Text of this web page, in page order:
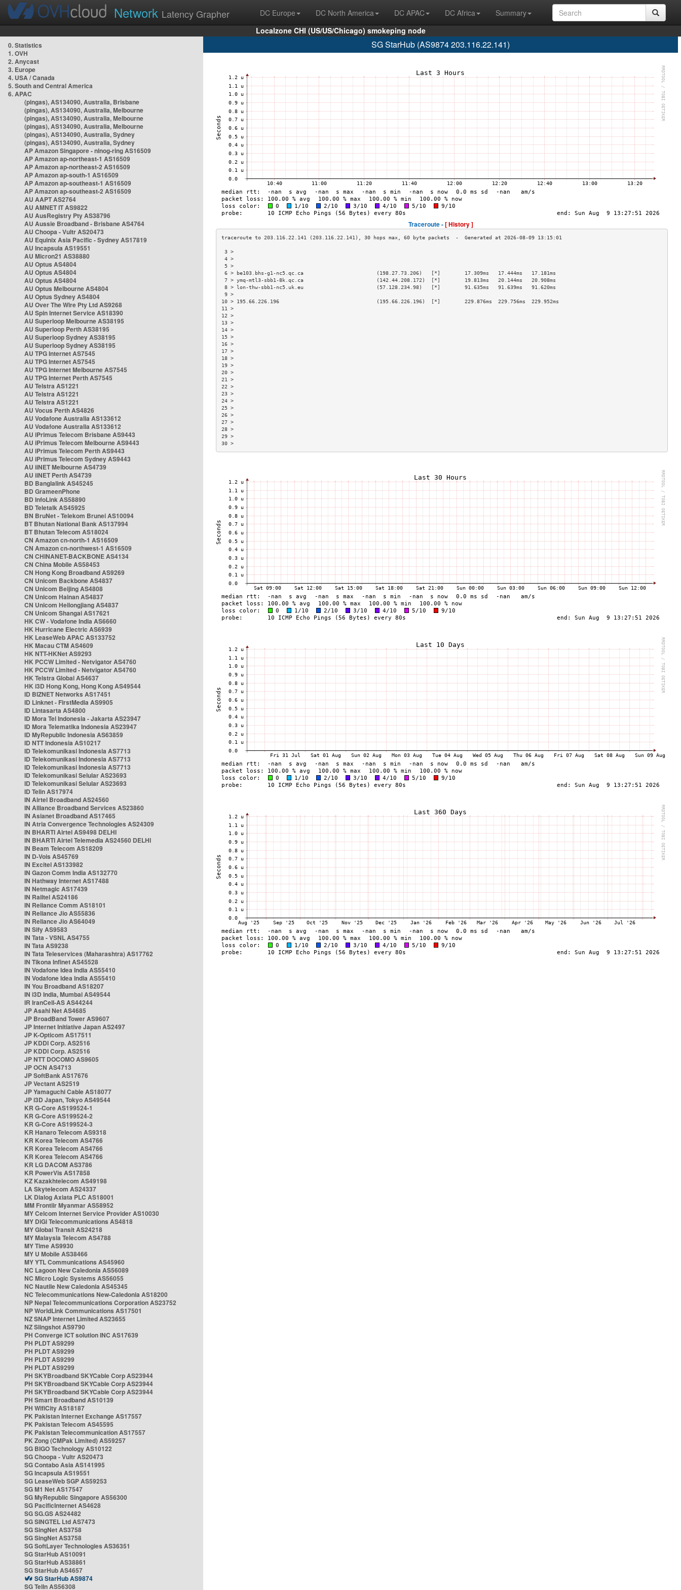
Network Latency Grapher DC Europe DC North America DC APAC DC Africa
Summary
Localzone CHI (US/US/Chicago) smokeping node
0. Statistics
1. OVH
2. Anycast
3. Europe
4. USA / Canada
5. South and Central America
6. APAC
(pingas), AS134090, Australia, Brisbane
(pingas), AS134090, Australia, Melbourne
(pingas), AS134090, Australia, Melbourne
(pingas), AS134090, Australia, Melbourne
(pingas), AS134090, Australia, Sydney
(pingas), AS134090, Australia, Sydney
AP Amazon Singapore - nlnog-ring AS16509
AP Amazon ap-northeast-1 AS16509
AP Amazon ap-northeast-2 AS16509
AP Amazon ap-south-1 AS16509
AP Amazon ap-southeast-1 AS16509
AP Amazon ap-southeast-2 AS16509
AU AAPT AS2764
AU AMNET IT AS9822
AU AusRegistry Pty AS38796
AU Aussie Broadband - Brisbane AS4764
AU Choopa - Vultr AS20473
AU Equinix Asia Pacific - Sydney AS17819
AU Incapsula AS19551
AU Micron21 AS38880
AU Optus AS4804
AU Optus AS4804
AU Optus AS4804
AU Optus Melbourne AS4804
AU Optus Sydney AS4804
AU Over The Wire Pty Ltd AS9268
AU Spin Internet Service AS18390
AU Superloop Melbourne AS38195
AU Superloop Perth AS38195
AU Superloop Sydney AS38195
AU Superloop Sydney AS38195
AU TPG Internet AS7545
AU TPG Internet AS7545
AU TPG Internet Melbourne AS7545
AU TPG Internet Perth AS7545
AU Telstra AS1221
AU Telstra AS1221
AU Telstra AS1221
AU Vocus Perth AS4826
AU Vodafone Australia AS133612
AU Vodafone Australia AS133612
AU iPrimus Telecom Brisbane AS9443
AU iPrimus Telecom Melbourne AS9443
AU iPrimus Telecom Perth AS9443
AU iPrimus Telecom Sydney AS9443
AU iiNET Melbourne AS4739
AU iiNET Perth AS4739
BD Banglalink AS45245
BD GrameenPhone
BD InfoLink AS58890
BD Teletalk AS45925
BN BruNet - Telekom Brunei AS10094
BT Bhutan National Bank AS137994
BT Bhutan Telecom AS18024
CN Amazon cn-north-1 AS16509
CN Amazon cn-northwest-1 AS16509
CN CHINANET-BACKBONE AS4134
CN China Mobile AS58453
CN Hong Kong Broadband AS9269
CN Unicom Backbone AS4837
CN Unicom Beijing AS4808
CN Unicom Hainan AS4837
CN Unicom Heilongjiang AS4837
CN Unicom Shangai AS17621
HK CW - Vodafone India AS6660
HK Hurricane Electric AS6939
HK LeaseWeb APAC AS133752
HK Macau CTM AS4609
HK NTT-HKNet AS9293
HK PCCW Limited - Netvigator AS4760
HK PCCW Limited - Netvigator AS4760
HK Telstra Global AS4637
HK i3D Hong Kong, Hong Kong AS49544
ID BIZNET Networks AS17451
ID Linknet - FirstMedia AS9905
ID Lintasarta AS4800
ID Mora Tel Indonesia - Jakarta AS23947
ID Mora Telematika Indonesia AS23947
ID MyRepublic Indonesia AS63859
ID NTT Indonesia AS10217
ID Telekomunikasi Indonesia AS7713
ID Telekomunikasi Indonesia AS7713
ID Telekomunikasi Indonesia AS7713
ID Telekomunikasi Selular AS23693
ID Telekomunikasi Selular AS23693
ID Telin AS17974
IN Airtel Broadband AS24560
IN Alliance Broadband Services AS23860
IN Asianet Broadband AS17465
IN Atria Convergence Technologies AS24309
IN BHARTI Airtel AS9498 DELHI
IN BHARTI Airtel Telemedia AS24560 DELHI
IN Beam Telecom AS18209
IN D-Vois AS45769
IN Excitel AS133982
IN Gazon Comm India AS132770
IN Hathway Internet AS17488
IN Netmagic AS17439
IN Railtel AS24186
IN Reliance Comm AS18101
IN Reliance Jio AS55836
IN Reliance Jio AS64049
IN Sify AS9583
IN Tata - VSNL AS4755
IN Tata AS9238
IN Tata Teleservices (Maharashtra) AS17762
IN Tikona Infinet AS45528
IN Vodafone Idea India AS55410
IN Vodafone Idea India AS55410
IN You Broadband AS18207
IN i3D India, Mumbai AS49544
IR IranCell-AS AS44244
JP Asahi Net AS4685
JP BroadBand Tower AS9607
JP Internet Initiative Japan AS2497
JP K-Opticom AS17511
JP KDDI Corp. AS2516
JP KDDI Corp. AS2516
JP NTT DOCOMO AS9605
JP OCN AS4713
JP SoftBank AS17676
JP Vectant AS2519
JP Yamaguchi Cable AS18077
JP i3D Japan, Tokyo AS49544
KR G-Core AS199524-1
KR G-Core AS199524-2
KR G-Core AS199524-3
KR Hanaro Telecom AS9318
KR Korea Telecom AS4766
KR Korea Telecom AS4766
KR Korea Telecom AS4766
KR LG DACOM AS3786
KR PowerVis AS17858
KZ Kazakhtelecom AS49198
LA Skytelecom AS24337
LK Dialog Axiata PLC AS18001
MM Frontiir Myanmar AS58952
MY Celcom Internet Service Provider AS10030
MY DiGi Telecommunications AS4818
MY Global Transit AS24218
MY Malaysia Telecom AS4788
MY Time AS9930
MY U Mobile AS38466
MY YTL Communications AS45960
NC Lagoon New Caledonia AS56089
NC Micro Logic Systems AS56055
NC Nautile New Caledonia AS45345
NC Telecommunications New-Caledonia AS18200
NP Nepal Telecommunications Corporation AS23752
NP WorldLink Communications AS17501
NZ SNAP Internet Limited AS23655
NZ Slingshot AS9790
PH Converge ICT solution INC AS17639
PH PLDT AS9299
PH PLDT AS9299
PH PLDT AS9299
PH PLDT AS9299
PH SKYBroadband SKYCable Corp AS23944
PH SKYBroadband SKYCable Corp AS23944
PH SKYBroadband SKYCable Corp AS23944
PH Smart Broadband AS10139
PH WifiCity AS18187
PK Pakistan Internet Exchange AS17557
PK Pakistan Telecom AS45595
PK Pakistan Telecommunication AS17557
PK Zong (CMPak Limited) AS59257
SG BIGO Technology AS10122
SG Choopa - Vultr AS20473
SG Contabo Asia AS141995
SG Incapsula AS19551
SG LeaseWeb SGP AS59253
SG M1 Net AS17547
SG MyRepublic Singapore AS56300
SG PacificInternet AS4628
SG SG.GS AS24482
SG SINGTEL Ltd AS7473
SG SingNet AS3758
SG SingNet AS3758
SG SoftLayer Technologies AS36351
SG StarHub AS10091
SG StarHub AS38861
SG StarHub AS4657
SG StarHub AS9874
SG TelIn AS56308
SG StarHub (AS9874 203.116.22.141)
Traceroute -[ History ]
3 >
4 >
5 >
6 > be103.bhs-g1-nc5.qc.ca                        (198.27.73.206)   [*]        17.309ms   17.444ms   17.181ms
7 > ymq-mtl3-sbb1-8k.qc.ca                        (142.44.208.172)  [*]        19.813ms   20.144ms   20.908ms
8 > lon-thw-sbb1-nc5.uk.eu                        (57.128.234.98)   [*]        91.635ms   91.639ms   91.620ms
9 >
10 > 195.66.226.196                                (195.66.226.196)  [*]        229.876ms  229.756ms  229.952ms
11 >
12 >
13 >
14 >
15 >
16 >
17 >
18 >
19 >
20 >
21 >
22 >
23 >
24 >
25 >
26 >
27 >
28 >
29 >
30 >